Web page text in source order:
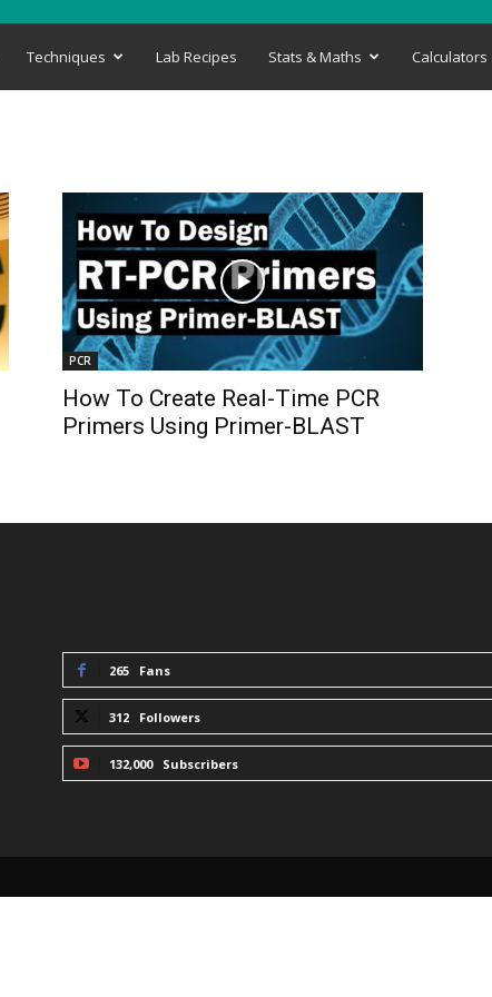
Techniques Lab Recipes Stats & Maths Calculators
PCR
How To Create Real-Time PCR
Primers Using Primer-BLAST
265 Fans
312 Followers
132,000 Subscribers